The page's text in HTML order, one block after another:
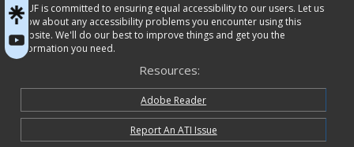
CSUF is committed to ensuring equal accessibility to our users. Let us
know about any accessibility problems you encounter using this
website. We'll do our best to improve things and get you the
information you need.
Resources:
Adobe Reader
Report An ATI Issue